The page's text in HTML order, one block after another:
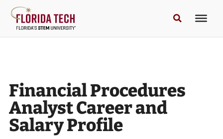
Financial Procedures
Analyst Career and
Salary Profile